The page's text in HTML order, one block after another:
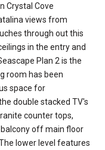
Crystal Cove
views from
through out this
in the entry and
Plan 2 is the
room has been
space for
double stacked TV's
counter tops,
off main floor
lower level features